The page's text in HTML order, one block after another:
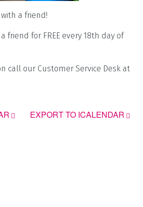
a friend!
friend for FREE every 18th day of
call our Customer Service Desk at
EXPORT TO ICALENDAR